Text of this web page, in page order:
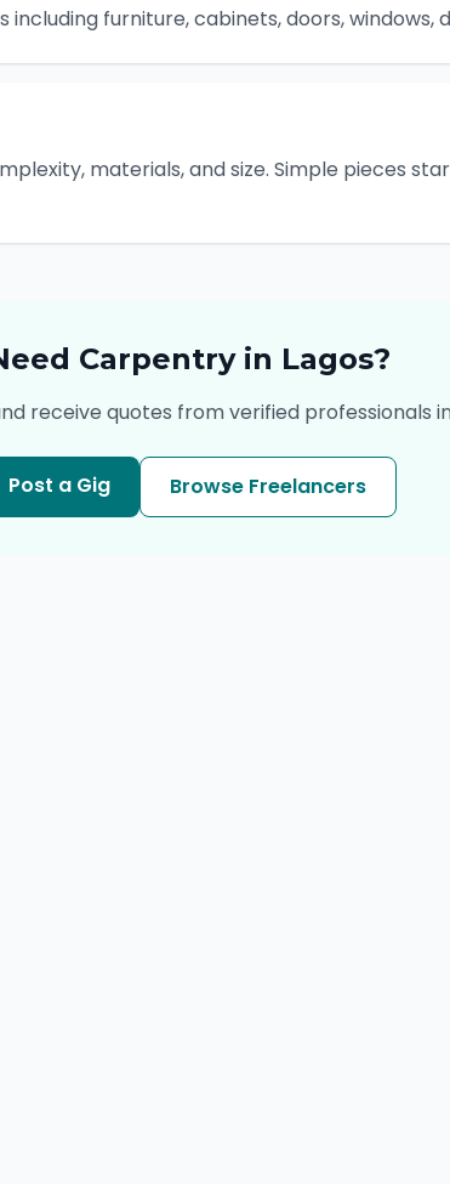
furniture, cabinets, doors, windows,
materials, and size. Simple pieces
Carpentryin Lagos?
receive quotes from verified professionals
Post a Gig Browse Freelancers